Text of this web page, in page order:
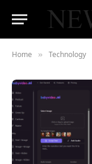
Home » Technology